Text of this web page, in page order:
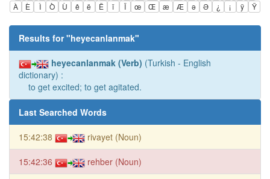
À
È Ì Ò Ù ê ë Ë ï Ï œ Œ æ Æ ə Ə ¿ ¡ ÿ Ÿ
Results for "heyecanlanmak"
heyecanlanmak (Verb) (Turkish - English
dictionary) :
to get excited; to get agitated.
Last Searched Words
15:42:38 rivayet (Noun)
15:42:36 rehber (Noun)